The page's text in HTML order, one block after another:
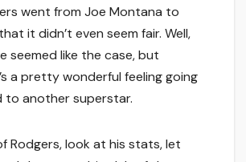
went from Joe Montana to
it didn’t even seem fair. Well,
seemed like the case, but
a pretty wonderful feeling going
to another superstar.
Rodgers, look at his stats, let